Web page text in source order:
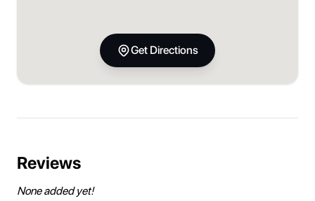
Get Directions
Reviews
None added yet!